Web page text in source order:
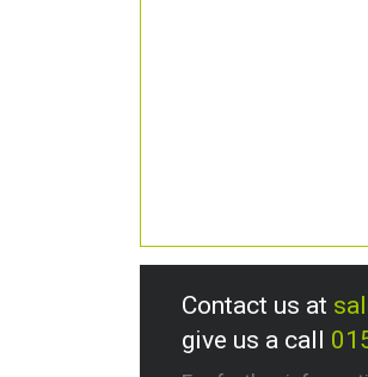
Contact us at
give us a call